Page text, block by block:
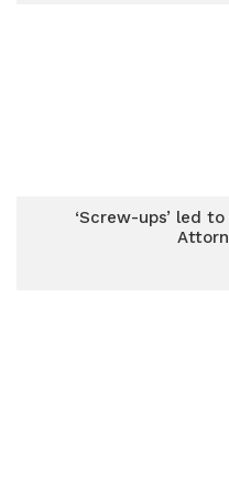
‘Screw-ups’ led